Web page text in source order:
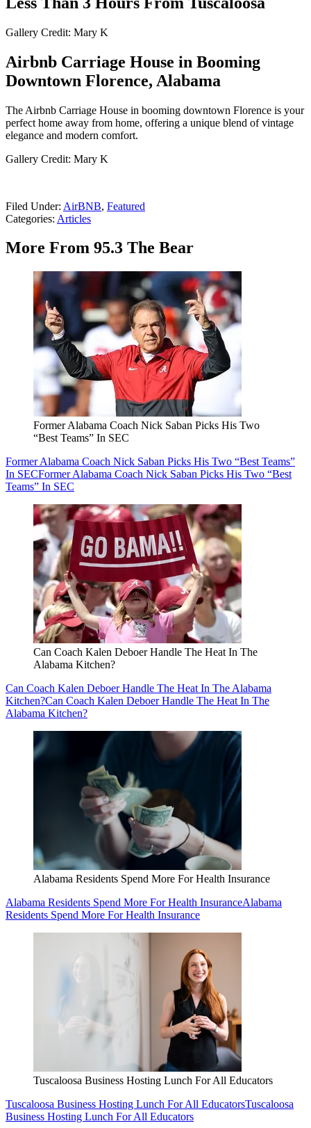
Gallery Credit: Mary K
Airbnb Carriage House in Booming
Downtown Florence, Alabama
The Airbnb Carriage House in booming downtown Florence is your
perfect home away from home, offering a unique blend of vintage
elegance and modern comfort.
Gallery Credit: Mary K
Filed Under: AirBNB, Featured
Categories: Articles
More From 95.3 The Bear
Former Alabama Coach Nick Saban Picks His Two
“Best Teams” In SEC
Former Alabama Coach Nick Saban Picks His Two “Best Teams”
In SECFormer Alabama Coach Nick Saban Picks His Two “Best
Teams” In SEC
Can Coach Kalen Deboer Handle The Heat In The
Alabama Kitchen?
Can Coach Kalen Deboer Handle The Heat In The Alabama
Kitchen?Can Coach Kalen Deboer Handle The Heat In The
Alabama Kitchen?
Alabama Residents Spend More For Health Insurance
Alabama Residents Spend More For Health InsuranceAlabama
Residents Spend More For Health Insurance
Tuscaloosa Business Hosting Lunch For All Educators
Tuscaloosa Business Hosting Lunch For All EducatorsTuscaloosa
Business Hosting Lunch For All Educators